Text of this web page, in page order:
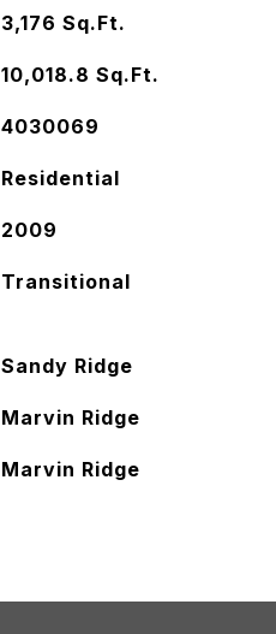
3,176 Sq.Ft.
10,018.8 Sq.Ft.
4030069
Residential
2009
Transitional
Sandy Ridge
Marvin Ridge
Marvin Ridge